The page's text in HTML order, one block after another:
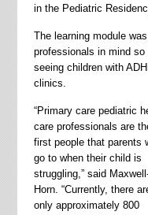
in the Pediatric
The learning module
professionals in mind
seeing children with
clinics.
“Primary care pediatric
care professionals are
first people that parents
go to when their child is
struggling,” said
Horn. “Currently, there
only approximately 800